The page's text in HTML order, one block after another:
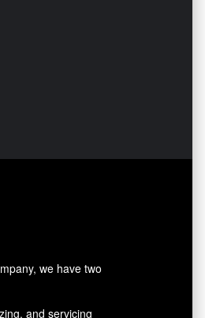
we have two
and servicing